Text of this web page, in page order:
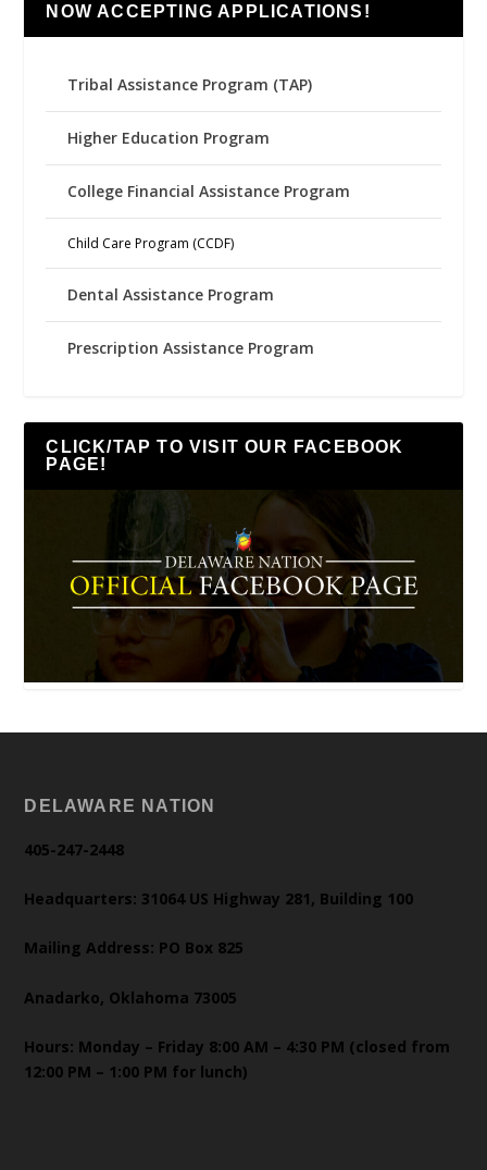
NOW ACCEPTING APPLICATIONS!
Tribal Assistance Program (TAP)
Higher Education Program
College Financial Assistance Program
Child Care Program (CCDF)
Dental Assistance Program
Prescription Assistance Program
CLICK/TAP TO VISIT OUR FACEBOOK
PAGE!
DELAWARE NATION
405-247-2448
Headquarters: 31064 US Highway 281, Building 100
Mailing Address: PO Box 825
Anadarko, Oklahoma 73005
Hours: Monday – Friday 8:00 AM – 4:30 PM (closed from
12:00 PM – 1:00 PM for lunch)